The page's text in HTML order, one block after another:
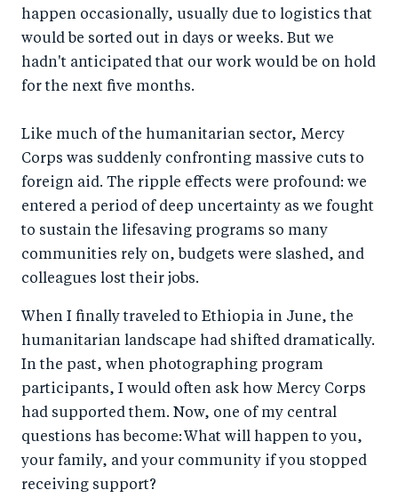
F
a
e
b
o
o
T
wi
tt
Li
n
e
d
I
n
ail
happen occasionally, usually due to logistics that
would be sorted out in days or weeks. But we
hadn't anticipated that our work would be on hold
for the next five months.
Like much of the humanitarian sector, Mercy
Corps was suddenly confronting massive cuts to
foreign aid. The ripple effects were profound: we
entered a period of deep uncertainty as we fought
to sustain the lifesaving programs so many
communities rely on, budgets were slashed, and
colleagues lost their jobs.
When I finally traveled to Ethiopia in June, the
humanitarian landscape had shifted dramatically.
In the past, when photographing program
participants, I would often ask how Mercy Corps
had supported them. Now, one of my central
questions has become: What will happen to you,
your family, and your community if you stopped
receiving support?